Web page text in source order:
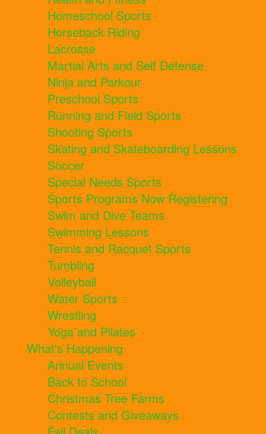
Homeschool Sports
Horseback Riding
Lacrosse
Martial Arts and Self Defense
Ninja and Parkour
Preschool Sports
Running and Field Sports
Shooting Sports
Skating and Skateboarding Lessons
Soccer
Special Needs Sports
Sports Programs Now Registering
Swim and Dive Teams
Swimming Lessons
Tennis and Racquet Sports
Tumbling
Volleyball
Water Sports
Wrestling
Yoga and Pilates
What's Happening
Annual Events
Back to School
Christmas Tree Farms
Contests and Giveaways